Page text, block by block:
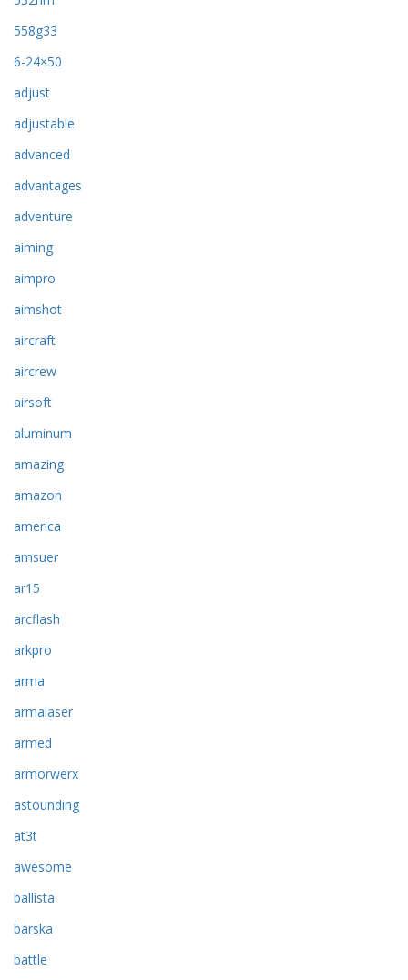
558g33
6-24×50
adjust
adjustable
advanced
advantages
adventure
aiming
aimpro
aimshot
aircraft
aircrew
airsoft
aluminum
amazing
amazon
america
amsuer
ar15
arcflash
arkpro
arma
armalaser
armed
armorwerx
astounding
at3t
awesome
ballista
barska
battle